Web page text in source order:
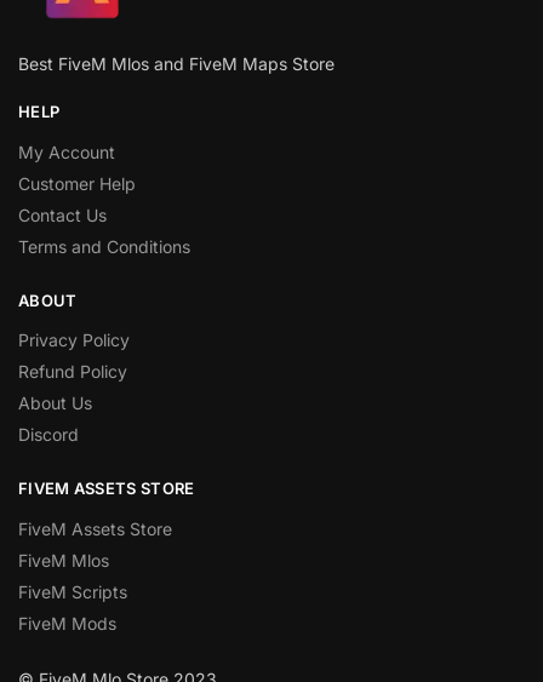
Best FiveM Mlos and FiveM Maps Store
HELP
My Account
Customer Help
Contact Us
Terms and Conditions
ABOUT
Privacy Policy
Refund Policy
About Us
Discord
FIVEM ASSETS STORE
FiveM Assets Store
FiveM Mlos
FiveM Scripts
FiveM Mods